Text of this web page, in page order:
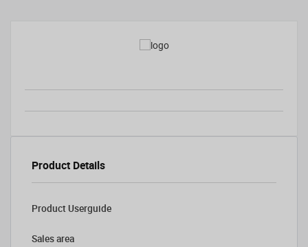
Product Details
Product Userguide
Sales area